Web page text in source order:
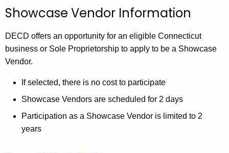
Showcase Vendor Information
DECD offers an opportunity for an eligible Connecticut
business or Sole Proprietorship to apply to be a Showcase
Vendor.
If selected, there is no cost to participate
Showcase Vendors are scheduled for 2 days
Participation as a Showcase Vendor is limited to 2
years